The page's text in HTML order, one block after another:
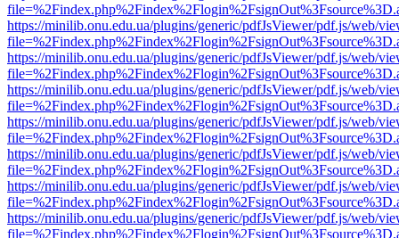
https://minilib.onu.edu.ua/plugins/generic/pdfJsViewer/pdf.js/web/
https://minilib.onu.edu.ua/plugins/generic/pdfJsViewer/pdf.js/web/
https://minilib.onu.edu.ua/plugins/generic/pdfJsViewer/pdf.js/web/
https://minilib.onu.edu.ua/plugins/generic/pdfJsViewer/pdf.js/web/
https://minilib.onu.edu.ua/plugins/generic/pdfJsViewer/pdf.js/web/
https://minilib.onu.edu.ua/plugins/generic/pdfJsViewer/pdf.js/web/
https://minilib.onu.edu.ua/plugins/generic/pdfJsViewer/pdf.js/web/